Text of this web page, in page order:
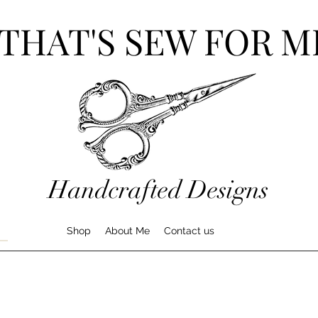
SEW FOR
Handcrafted Designs
Shop About Me Contact us